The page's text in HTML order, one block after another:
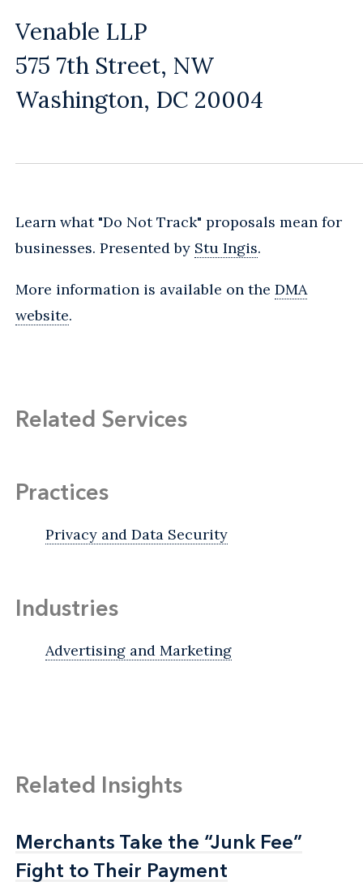
Venable LLP
575 7th Street, NW
Washington, DC 20004
Learn what "Do Not Track" proposals mean for
businesses. Presented by Stu Ingis.
More information is available on the DMA
website.
Related Services
Practices
Privacy and Data Security
Industries
Advertising and Marketing
Related Insights
Merchants Take the “Junk Fee”
Fight to Their Payment
Merchants Take the “Junk Fee”
Fight to Their Payment